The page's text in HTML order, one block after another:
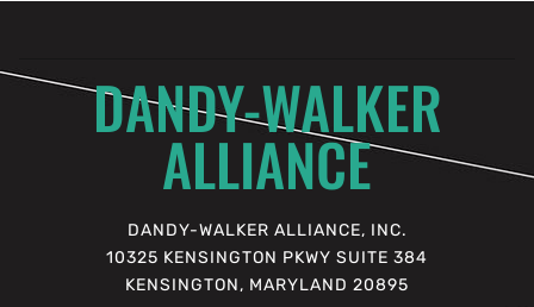
DANDY-WALKER
ALLIANCE
DANDY-WALKER ALLIANCE, INC.
10325 KENSINGTON PKWY SUITE 384
KENSINGTON, MARYLAND 20895